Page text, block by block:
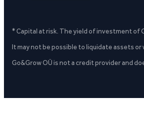
* Capital at risk. The yield of investment of
It may not be possible to liquidate assets
Go&Grow OÜ is not a credit provider and